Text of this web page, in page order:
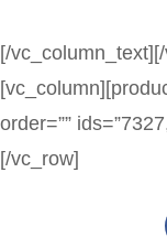
[/
order=””
[/vc_row]